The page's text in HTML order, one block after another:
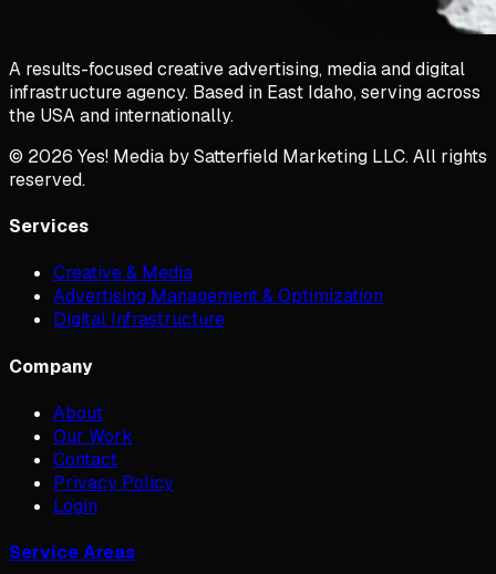
A results-focused creative advertising, media and digital
infrastructure agency. Based in East Idaho, serving across
the USA and internationally.
© 2026 Yes! Media by Satterfield Marketing LLC. All rights
reserved.
Services
Creative & Media
Advertising Management & Optimization
Digital Infrastructure
Company
About
Our Work
Contact
Privacy Policy
Login
Service Areas